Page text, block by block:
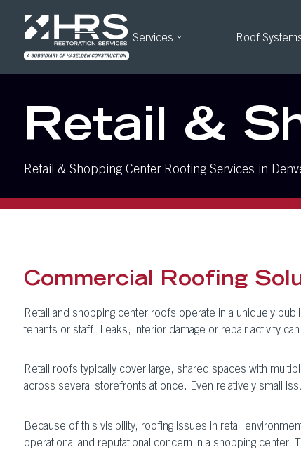
Services Roof
Retail &
Retail & Shopping Center Roofing Services in
Commercial Roofing
Retail and shopping center roofs operate in a uniquely
tenants or staff. Leaks, interior damage or repair activity
Retail roofs typically cover large, shared spaces with
across several storefronts at once. Even relatively small
Because of this visibility, roofing issues in retail
operational and reputational concern in a shopping center.